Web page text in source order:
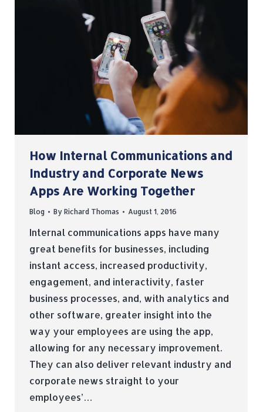
How Internal Communications and
Industry and Corporate News
Apps Are Working Together
Blog By Richard Thomas August 1, 2016
Internal communications apps have many
great benefits for businesses, including
instant access, increased productivity,
engagement, and interactivity, faster
business processes, and, with analytics and
other software, greater insight into the
way your employees are using the app,
allowing for any necessary improvement.
They can also deliver relevant industry and
corporate news straight to your
employees’…